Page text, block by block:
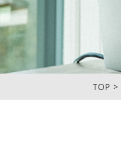
TOP